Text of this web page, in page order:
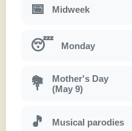
📅 Midweek
😴 Monday
💐
Mother's Day
(May 9)
🎵 Musical parodies